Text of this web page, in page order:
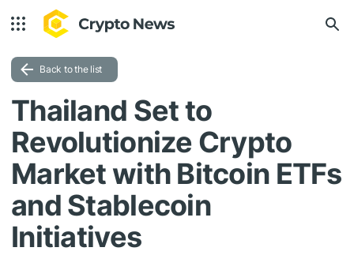
Back to the list
Thailand Set to
Revolutionize Crypto
Market with Bitcoin ETFs
and Stablecoin
Initiatives